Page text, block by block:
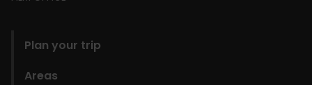
Plan your trip
Areas